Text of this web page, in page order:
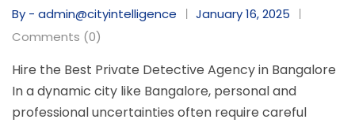
By - admin@cityintelligence
January 16, 2025
Comments (0)
Hire the Best Private Detective Agency in Bangalore
In a dynamic city like Bangalore, personal and
professional uncertainties often require careful